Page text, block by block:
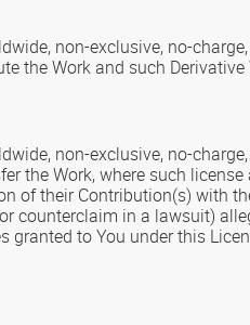
non-exclusive, no-
the Work and such
non-exclusive, no-
the Work, where such
of their Contribution(s) with
counterclaim in a lawsuit)
to You under this